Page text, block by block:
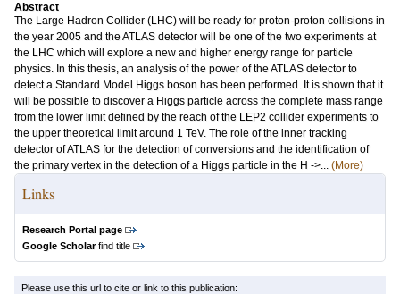
Abstract
The Large Hadron Collider (LHC) will be ready for proton-proton collisions in
the year 2005 and the ATLAS detector will be one of the two experiments at
the LHC which will explore a new and higher energy range for particle
physics. In this thesis, an analysis of the power of the ATLAS detector to
detect a Standard Model Higgs boson has been performed. It is shown that it
will be possible to discover a Higgs particle across the complete mass range
from the lower limit defined by the reach of the LEP2 collider experiments to
the upper theoretical limit around 1 TeV. The role of the inner tracking
detector of ATLAS for the detection of conversions and the identification of
the primary vertex in the detection of a Higgs particle in the H ->... (More)
Links
Research Portal page
Google Scholarfind title
Please use this url to cite or link to this publication: